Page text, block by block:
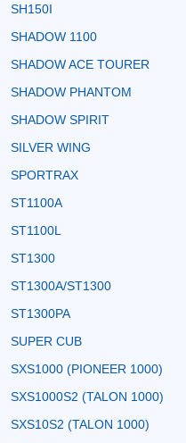
SH150I
SHADOW 1100
SHADOW ACE TOURER
SHADOW PHANTOM
SHADOW SPIRIT
SILVER WING
SPORTRAX
ST1100A
ST1100L
ST1300
ST1300A/ST1300
ST1300PA
SUPER CUB
SXS1000 (PIONEER 1000)
SXS1000S2 (TALON 1000)
SXS10S2 (TALON 1000)